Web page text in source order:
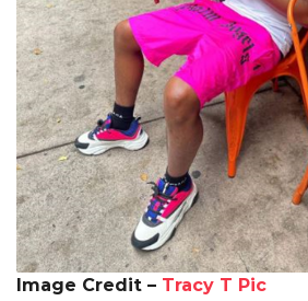
Image Credit – Tracy T Pic